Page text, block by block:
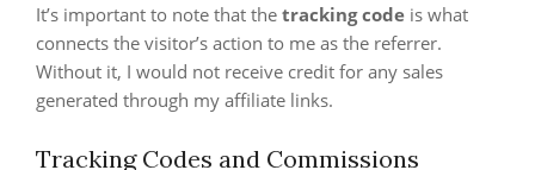
It’s important to note that the tracking code is what
connects the visitor’s action to me as the referrer.
Without it, I would not receive credit for any sales
generated through my affiliate links.
Tracking Codes and Commissions